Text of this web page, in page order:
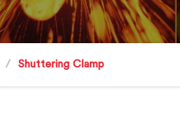
Shuttering Clamp